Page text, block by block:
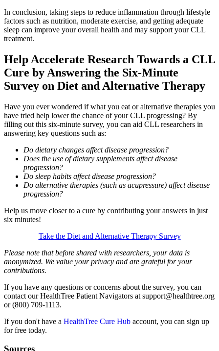
In conclusion, taking steps to reduce inflammation through lifestyle
factors such as nutrition, moderate exercise, and getting adequate
sleep can improve your overall health and may support your CLL
treatment.
Help Accelerate Research Towards a CLL
Cure by Answering the Six-Minute
Survey on Diet and Alternative Therapy
Have you ever wondered if what you eat or alternative therapies you
have tried help lower the chance of your CLL progressing? By
filling out this six-minute survey, you can aid CLL researchers in
answering key questions such as:
Do dietary changes affect disease progression?
Does the use of dietary supplements affect disease
progression?
Do sleep habits affect disease progression?
Do alternative therapies (such as acupressure) affect disease
progression?
Help us move closer to a cure by contributing your answers in just
six minutes!
Take the Diet and Alternative Therapy Survey
Please note that before shared with researchers, your data is
anonymized. We value your privacy and are grateful for your
contributions.
If you have any questions or concerns about the survey, you can
contact our HealthTree Patient Navigators at support@healthtree.org
or (800) 709-1113.
If you don't have a HealthTree Cure Hub account, you can sign up
for free today.